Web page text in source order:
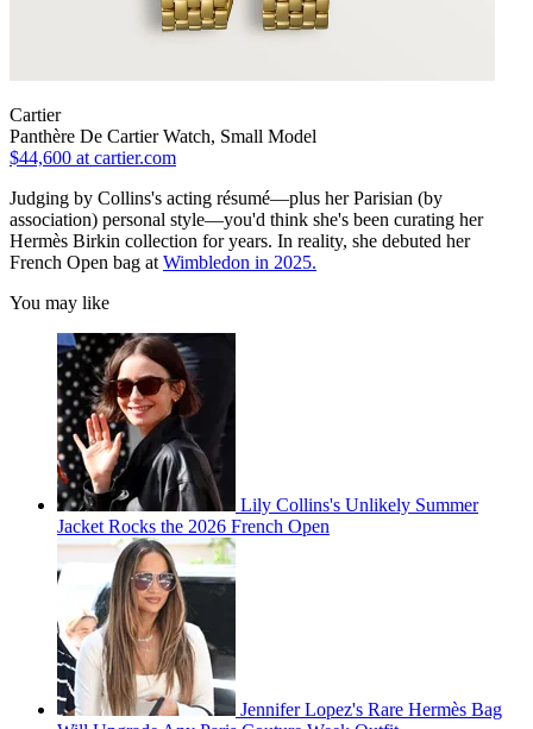
Cartier
Panthère De Cartier Watch, Small Model
$44,600 at cartier.com
Judging by Collins's acting résumé—plus her Parisian (by
association) personal style—you'd think she's been curating her
Hermès Birkin collection for years. In reality, she debuted her
French Open bag atWimbledon in 2025.
You may like
Lily Collins's Unlikely Summer
Jacket Rocks the 2026 French Open
Jennifer Lopez's Rare Hermès Bag